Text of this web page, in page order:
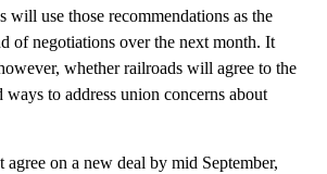
will use those recommendations as the
of negotiations over the next month. It
whether railroads will agree to the
to address union concerns about
agree on a new deal by mid September,